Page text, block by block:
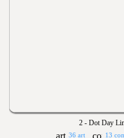
2 - Dot Day
36 art 13